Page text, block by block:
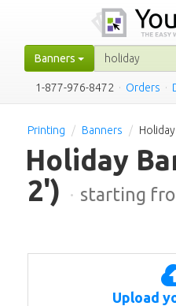
Banners
1-877-976-8472 · Orders ·
Printing Banners Holiday
Holiday
2') · starting
Upload